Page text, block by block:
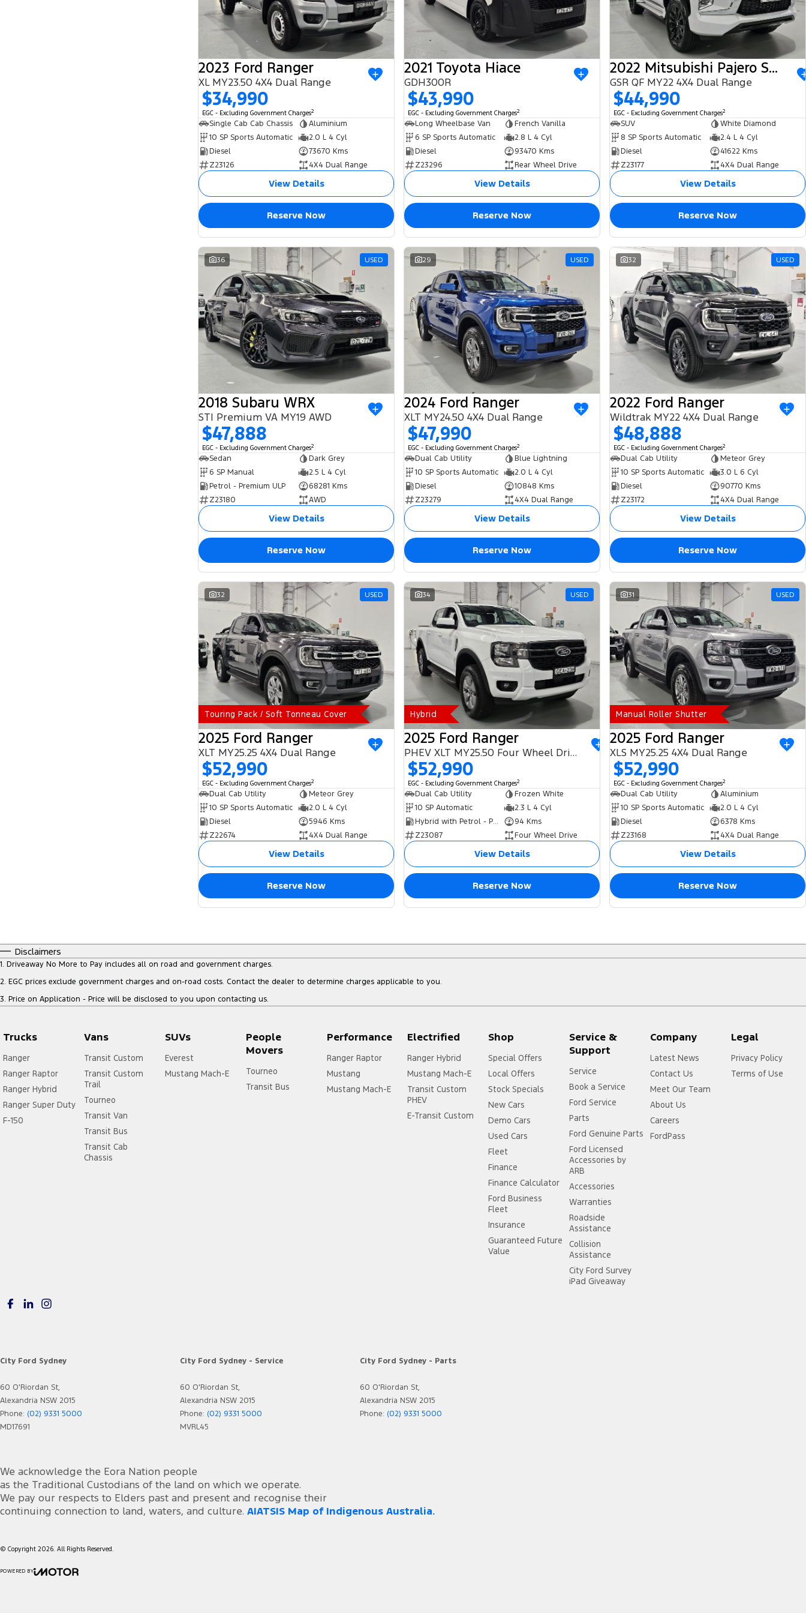
2023 Ford Ranger
XL MY23.50 4X4 Dual Range
$34,990
EGC - Excluding Government Charges2
Single Cab Cab Chassis
Aluminium
10 SP Sports Automatic
2.0 L 4 Cyl
Diesel
73670 Kms
Z23126
4X4 Dual Range
View Details
Reserve Now
2021 Toyota Hiace
GDH300R
$43,990
EGC - Excluding Government Charges2
Long Wheelbase Van
French Vanilla
6 SP Sports Automatic
2.8 L 4 Cyl
Diesel
93470 Kms
Z23296
Rear Wheel Drive
View Details
Reserve Now
2022 Mitsubishi Pajero Sport
GSR QF MY22 4X4 Dual Range
$44,990
EGC - Excluding Government Charges2
SUV
White Diamond
8 SP Sports Automatic
2.4 L 4 Cyl
Diesel
41622 Kms
Z23177
4X4 Dual Range
View Details
Reserve Now
36 USED
2018 Subaru WRX
STI Premium VA MY19 AWD
$47,888
EGC - Excluding Government Charges2
Sedan
Dark Grey
6 SP Manual
2.5 L 4 Cyl
Petrol - Premium ULP
68281 Kms
Z23180
AWD
View Details
Reserve Now
29 USED
2024 Ford Ranger
XLT MY24.50 4X4 Dual Range
$47,990
EGC - Excluding Government Charges2
Dual Cab Utility
Blue Lightning
10 SP Sports Automatic
2.0 L 4 Cyl
Diesel
10848 Kms
Z23279
4X4 Dual Range
View Details
Reserve Now
32 USED
2022 Ford Ranger
Wildtrak MY22 4X4 Dual Range
$48,888
EGC - Excluding Government Charges2
Dual Cab Utility
Meteor Grey
10 SP Sports Automatic
3.0 L 6 Cyl
Diesel
90770 Kms
Z23172
4X4 Dual Range
View Details
Reserve Now
32 USED
Touring Pack / Soft Tonneau Cover
2025 Ford Ranger
XLT MY25.25 4X4 Dual Range
$52,990
EGC - Excluding Government Charges2
Dual Cab Utility
Meteor Grey
10 SP Sports Automatic
2.0 L 4 Cyl
Diesel
5946 Kms
Z22674
4X4 Dual Range
View Details
Reserve Now
34 USED
Hybrid
2025 Ford Ranger
PHEV XLT MY25.50 Four Wheel Drive
$52,990
EGC - Excluding Government Charges2
Dual Cab Utility
Frozen White
10 SP Automatic
2.3 L 4 Cyl
Hybrid with Petrol - Premium ULP
94 Kms
Z23087
Four Wheel Drive
View Details
Reserve Now
31 USED
Manual Roller Shutter
2025 Ford Ranger
XLS MY25.25 4X4 Dual Range
$52,990
EGC - Excluding Government Charges2
Dual Cab Utility
Aluminium
10 SP Sports Automatic
2.0 L 4 Cyl
Diesel
6378 Kms
Z23168
4X4 Dual Range
View Details
Reserve Now
Disclaimers
1. Driveaway No More to Pay includes all on road and government charges.
2. EGC prices exclude government charges and on-road costs. Contact the dealer to determine charges applicable to you.
3. Price on Application - Price will be disclosed to you upon contacting us.
Trucks
Ranger
Ranger Raptor
Ranger Hybrid
Ranger Super Duty
F-150
Vans
Transit Custom
Transit Custom
Trail
Tourneo
Transit Van
Transit Bus
Transit Cab
Chassis
SUVs
Everest
Mustang Mach-E
People
Movers
Tourneo
Transit Bus
Performance
Ranger Raptor
Mustang
Mustang Mach-E
Electrified
Ranger Hybrid
Mustang Mach-E
Transit Custom
PHEV
E-Transit Custom
Shop
Special Offers
Local Offers
Stock Specials
New Cars
Demo Cars
Used Cars
Fleet
Finance
Finance Calculator
Ford Business
Fleet
Insurance
Guaranteed Future
Value
Service &
Support
Service
Book a Service
Ford Service
Parts
Ford Genuine Parts
Ford Licensed
Accessories by
ARB
Accessories
Warranties
Roadside
Assistance
Collision
Assistance
City Ford Survey
iPad Giveaway
Company
Latest News
Contact Us
Meet Our Team
About Us
Careers
FordPass
Legal
Privacy Policy
Terms of Use
City Ford Sydney
60 O'Riordan St,
Alexandria NSW 2015
Phone: (02) 9331 5000
MD17691
City Ford Sydney - Service
60 O'Riordan St,
Alexandria NSW 2015
Phone: (02) 9331 5000
MVRL45
City Ford Sydney - Parts
60 O'Riordan St,
Alexandria NSW 2015
Phone: (02) 9331 5000
We acknowledge the Eora Nation people
as the Traditional Custodians of the land on which we operate.
We pay our respects to Elders past and present and recognise their
continuing connection to land, waters, and culture. AIATSIS Map of Indigenous Australia.
© Copyright 2026. All Rights Reserved.
POWERED BY